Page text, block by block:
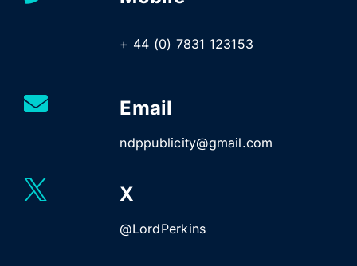
+ 44 (0) 7831 123153
Email
ndppublicity@gmail.com
X
@LordPerkins